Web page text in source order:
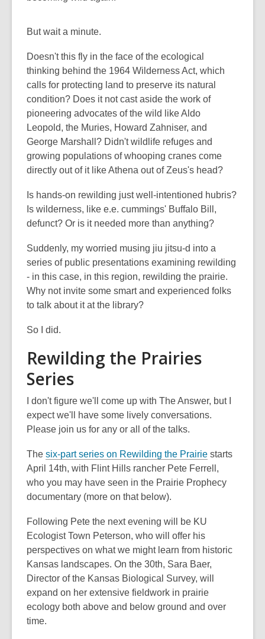
But wait a minute.
Doesn't this fly in the face of the ecological
thinking behind the 1964 Wilderness Act, which
calls for protecting land to preserve its natural
condition? Does it not cast aside the work of
pioneering advocates of the wild like Aldo
Leopold, the Muries, Howard Zahniser, and
George Marshall? Didn't wildlife refuges and
growing populations of whooping cranes come
directly out of it like Athena out of Zeus's head?
Is hands-on rewilding just well-intentioned hubris?
Is wilderness, like e.e. cummings' Buffalo Bill,
defunct? Or is it needed more than anything?
Suddenly, my worried musing jiu jitsu-d into a
series of public presentations examining rewilding
- in this case, in this region, rewilding the prairie.
Why not invite some smart and experienced folks
to talk about it at the library?
So I did.
Rewilding the Prairies
Series
I don't figure we'll come up with The Answer, but I
expect we'll have some lively conversations.
Please join us for any or all of the talks.
The six-part series on Rewilding the Prairie starts
April 14th, with Flint Hills rancher Pete Ferrell,
who you may have seen in the Prairie Prophecy
documentary (more on that below).
Following Pete the next evening will be KU
Ecologist Town Peterson, who will offer his
perspectives on what we might learn from historic
Kansas landscapes. On the 30th, Sara Baer,
Director of the Kansas Biological Survey, will
expand on her extensive fieldwork in prairie
ecology both above and below ground and over
time.